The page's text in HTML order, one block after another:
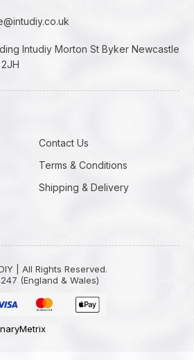
Intudiy Morton St Byker Newcastle
Contact Us
Terms & Conditions
Shipping & Delivery
| All Rights Reserved.
(England & Wales)